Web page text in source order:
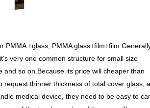
+glass, PMMA
very one common structure for small size
so on.Because its price will cheaper than
thinner thickness of total cover glass,
medical device, they need to be easy to